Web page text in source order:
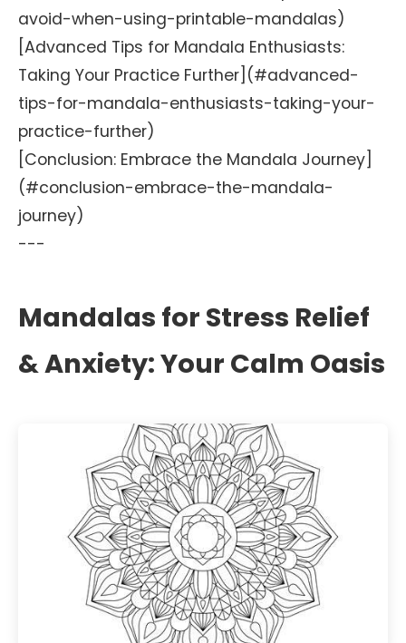
avoid-when-using-printable-mandalas)
[Advanced Tips for Mandala Enthusiasts:
Taking Your Practice Further](#advanced-
tips-for-mandala-enthusiasts-taking-your-
practice-further)
[Conclusion: Embrace the Mandala Journey]
(#conclusion-embrace-the-mandala-
journey)
---
Mandalas for Stress Relief
& Anxiety: Your Calm Oasis